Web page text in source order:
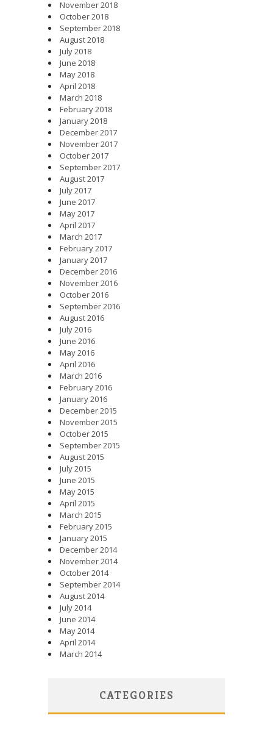
November 2018
October 2018
September 2018
August 2018
July 2018
June 2018
May 2018
April 2018
March 2018
February 2018
January 2018
December 2017
November 2017
October 2017
September 2017
August 2017
July 2017
June 2017
May 2017
April 2017
March 2017
February 2017
January 2017
December 2016
November 2016
October 2016
September 2016
August 2016
July 2016
June 2016
May 2016
April 2016
March 2016
February 2016
January 2016
December 2015
November 2015
October 2015
September 2015
August 2015
July 2015
June 2015
May 2015
April 2015
March 2015
February 2015
January 2015
December 2014
November 2014
October 2014
September 2014
August 2014
July 2014
June 2014
May 2014
April 2014
March 2014
CATEGORIES